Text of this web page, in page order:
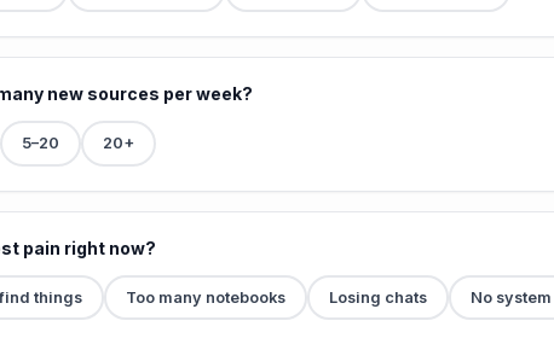
new sources per week?
5–20 20+
pain right now?
things Too many notebooks Losing chats No